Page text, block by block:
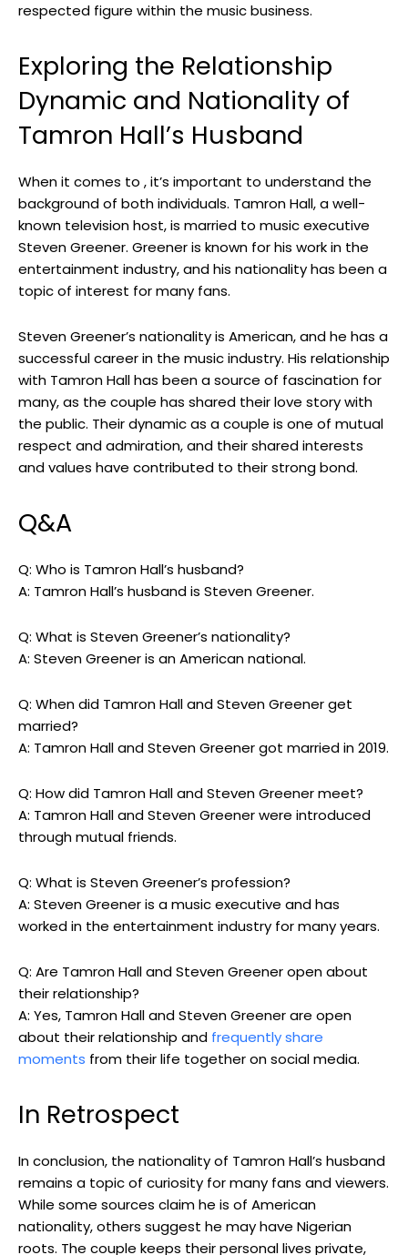
respected figure within the music business.
Exploring the Relationship
Dynamic and Nationality of
Tamron Hall’s Husband
When it comes to , it’s important to understand the
background of both individuals. Tamron Hall, a well-
known television host, is married to music executive
Steven Greener. Greener is known for his work in the
entertainment industry, and his nationality has been a
topic of interest for many fans.
Steven Greener’s nationality is American, and he has a
successful career in the music industry. His relationship
with Tamron Hall has been a source of fascination for
many, as the couple has shared their love story with
the public. Their dynamic as a couple is one of mutual
respect and admiration, and their shared interests
and values have contributed to their strong bond.
Q&A
Q: Who is Tamron Hall’s husband?
A: Tamron Hall’s husband is Steven Greener.
Q: What is Steven Greener’s nationality?
A: Steven Greener is an American national.
Q: When did Tamron Hall and Steven Greener get
married?
A: Tamron Hall and Steven Greener got married in 2019.
Q: How did Tamron Hall and Steven Greener meet?
A: Tamron Hall and Steven Greener were introduced
through mutual friends.
Q: What is Steven Greener’s profession?
A: Steven Greener is a music executive and has
worked in the entertainment industry for many years.
Q: Are Tamron Hall and Steven Greener open about
their relationship?
A: Yes, Tamron Hall and Steven Greener are open
about their relationship and frequently share
moments from their life together on social media.
In Retrospect
In conclusion, the nationality of Tamron Hall’s husband
remains a topic of curiosity for many fans and viewers.
While some sources claim he is of American
nationality, others suggest he may have Nigerian
roots. The couple keeps their personal lives private,